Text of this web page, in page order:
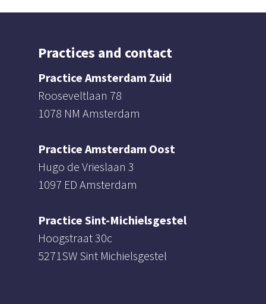
Practices and contact
Practice Amsterdam Zuid
Rooseveltlaan 78
1078 NM Amsterdam
Practice Amsterdam Oost
Hugo de Vrieslaan 3
1097 ED Amsterdam
Practice Sint-Michielsgestel
Hoogstraat 30c
5271SW Sint Michielsgestel